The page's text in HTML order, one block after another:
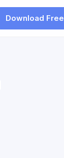
Download Free